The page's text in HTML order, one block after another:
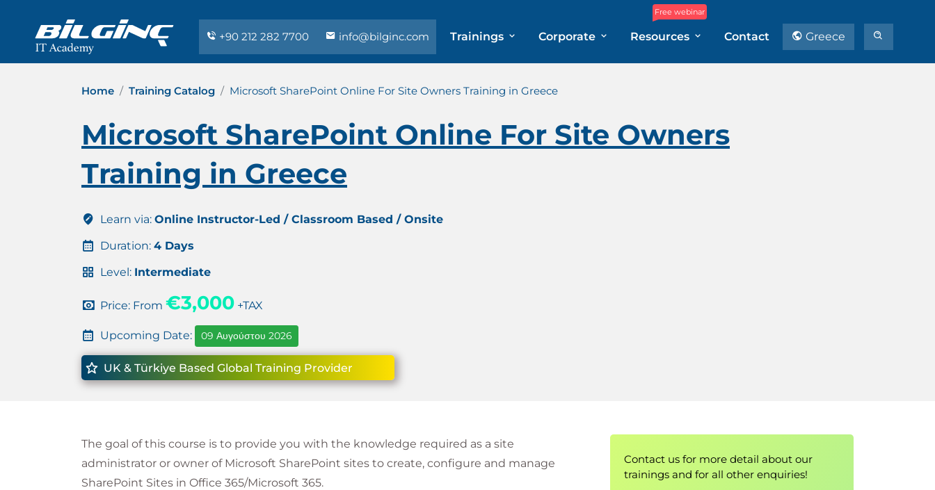
+90 212 282 7700 info@bilginc.com Trainings Corporate
Free webinar
Resources Contact Greece
Home Training Catalog Microsoft SharePoint Online For Site Owners Training in Greece
Microsoft SharePoint Online For Site Owners
Training in Greece
Learn via: Online Instructor-Led / Classroom Based / Onsite
Duration: 4 Days
Level: Intermediate
Price: From €3,000 +TAX
Upcoming Date: 09 Αυγούστου 2026
UK & Türkiye Based Global Training Provider
The goal of this course is to provide you with the knowledge required as a site
administrator or owner of Microsoft SharePoint sites to create, configure and manage
SharePoint Sites in Office 365/Microsoft 365.
Contact us for more detail about our
trainings and for all other enquiries!